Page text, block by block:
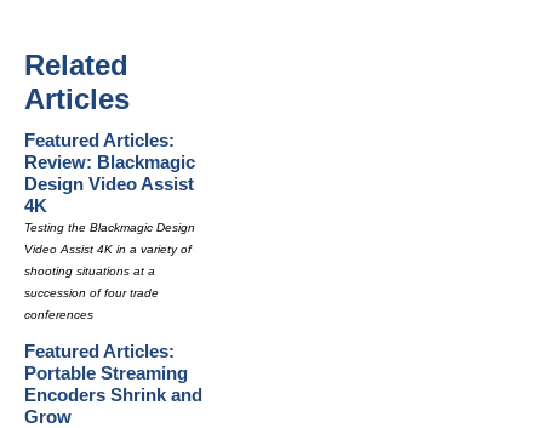
Related
Articles
Featured Articles:
Review: Blackmagic
Design Video Assist
4K
Testing the Blackmagic Design
Video Assist 4K in a variety of
shooting situations at a
succession of four trade
conferences
Featured Articles:
Portable Streaming
Encoders Shrink and
Grow